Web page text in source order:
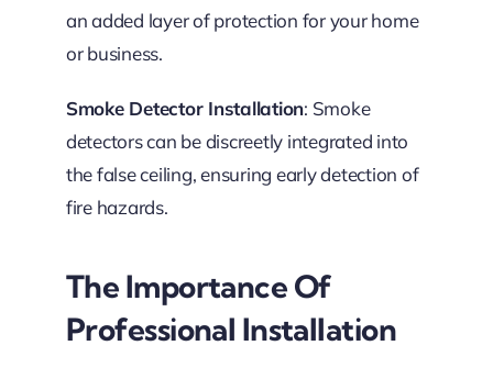
an added layer of protection for your home
or business.
Smoke Detector Installation: Smoke
detectors can be discreetly integrated into
the false ceiling, ensuring early detection of
fire hazards.
The Importance Of
Professional Installation